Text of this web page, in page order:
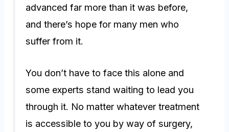
advanced far more than it was before,
and there’s hope for many men who
suffer from it.
You don’t have to face this alone and
some experts stand waiting to lead you
through it. No matter whatever treatment
is accessible to you by way of surgery,